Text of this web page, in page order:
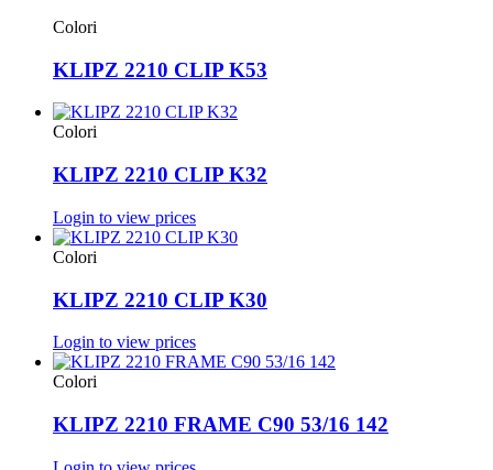
Colori
KLIPZ 2210 CLIP K53
Colori
KLIPZ 2210 CLIP K32
Login to view prices
Colori
KLIPZ 2210 CLIP K30
Login to view prices
Colori
KLIPZ 2210 FRAME C90 53/16 142